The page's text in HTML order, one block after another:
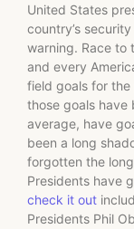
United States
country’s
warning. Race to
and every
field goals for
those goals have
average, have
been a long
forgotten the
Presidents have
check it out
Presidents Phil